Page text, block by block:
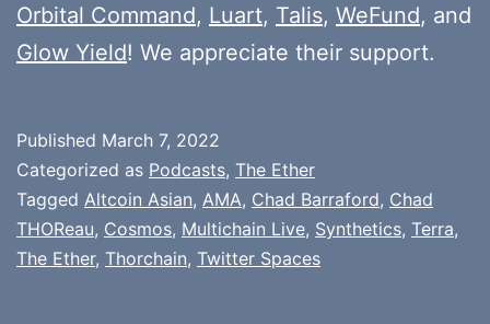
Orbital Command, Luart, Talis, WeFund, and
Glow Yield! We appreciate their support.
Published March 7, 2022
Categorized as Podcasts, The Ether
Tagged Altcoin Asian, AMA, Chad Barraford, Chad
THOReau, Cosmos, Multichain Live, Synthetics, Terra,
The Ether, Thorchain, Twitter Spaces